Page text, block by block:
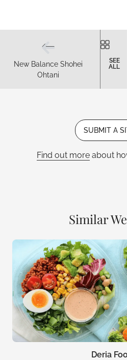
New Balance Shohei
Ohtani
SEE
ALL
SUBMIT A
Find out more about
Similar
Deria